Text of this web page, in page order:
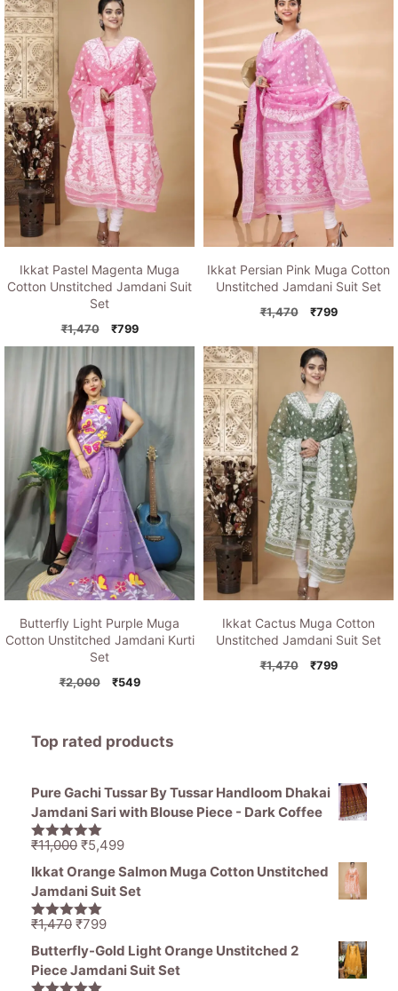
₹2,000.
Ikkat Pastel Magenta Muga
Cotton Unstitched Jamdani Suit
Set
₹1,470
Original
price
₹1,470.
₹799Current
price
Ikkat Persian Pink Muga Cotton
Unstitched Jamdani Suit Set
₹1,470
Original
was:
₹1,470.
₹799Current
is:
Butterfly Light Purple Muga
Cotton Unstitched Jamdani Kurti
Set
₹2,000
Original
₹549Current
Ikkat Cactus Muga Cotton
Unstitched Jamdani Suit Set
₹1,470
Original
₹799Current
Top rated products
Pure Gachi Tussar By Tussar Handloom Dhakai
Jamdani Sari with Blouse Piece - Dark Coffee
5.00out of
₹11,000 Original
was:
₹11,000.
₹5,499Current
price
is:
Ikkat Orange Salmon Muga Cotton Unstitched
Jamdani Suit Set
5.00out of
₹1,470 Original
price
was:
₹1,470.
₹799Current
price
is:
Butterfly-Gold Light Orange Unstitched 2
Piece Jamdani Suit Set